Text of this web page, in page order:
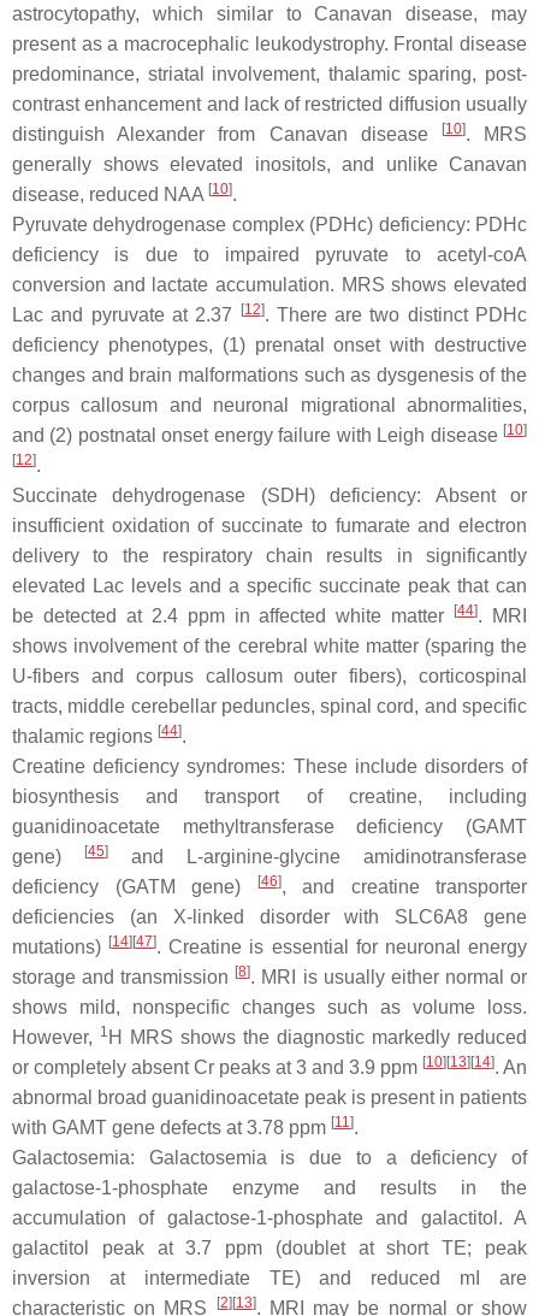
astrocytopathy, which similar to Canavan disease, may
present as a macrocephalic leukodystrophy. Frontal disease
predominance, striatal involvement, thalamic sparing, post-
contrast enhancement and lack of restricted diffusion usually
distinguish Alexander from Canavan disease
[10]. MRS
generally shows elevated inositols, and unlike Canavan
disease, reduced NAA [10].
Pyruvate dehydrogenase complex (PDHc) deficiency: PDHc
deficiency is due to impaired pyruvate to acetyl-coA
conversion and lactate accumulation. MRS shows elevated
Lac and pyruvate at 2.37
[12]. There are two distinct PDHc
deficiency phenotypes, (1) prenatal onset with destructive
changes and brain malformations such as dysgenesis of the
corpus callosum and neuronal migrational abnormalities,
and (2) postnatal onset energy failure with Leigh disease [10]
[12].
Succinate dehydrogenase (SDH) deficiency: Absent or
insufficient oxidation of succinate to fumarate and electron
delivery to the respiratory chain results in significantly
elevated Lac levels and a specific succinate peak that can
be detected at 2.4 ppm in affected white matter
[44]. MRI
shows involvement of the cerebral white matter (sparing the
U-fibers and corpus callosum outer fibers), corticospinal
tracts, middle cerebellar peduncles, spinal cord, and specific
thalamic regions [44].
Creatine deficiency syndromes: These include disorders of
biosynthesis and transport of creatine, including
guanidinoacetate methyltransferase deficiency (GAMT
gene)
[45]
and L-arginine-glycine amidinotransferase
deficiency (GATM gene)
[46], and creatine transporter
deficiencies (an X-linked disorder with SLC6A8 gene
mutations) [14][47]. Creatine is essential for neuronal energy
storage and transmission [8]. MRI is usually either normal or
shows mild, nonspecific changes such as volume loss.
However, 1 H MRS shows the diagnostic markedly reduced
or completely absent Cr peaks at 3 and 3.9 ppm [10][13][14]. An
abnormal broad guanidinoacetate peak is present in patients
with GAMT gene defects at 3.78 ppm [11].
Galactosemia: Galactosemia is due to a deficiency of
galactose-1-phosphate enzyme and results in the
accumulation of galactose-1-phosphate and galactitol. A
galactitol peak at 3.7 ppm (doublet at short TE; peak
inversion at intermediate TE) and reduced mI are
characteristic on MRS
[2][13]. MRI may be normal or show